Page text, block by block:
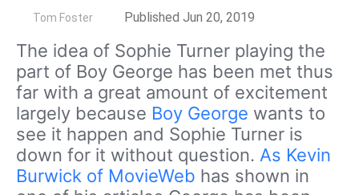
Tom Foster Published Jun 20, 2019
The idea of Sophie Turner playing the
part of Boy George has been met thus
far with a great amount of excitement
largely because Boy George wants to
see it happen and Sophie Turner is
down for it without question. As Kevin
Burwick of MovieWeb has shown in